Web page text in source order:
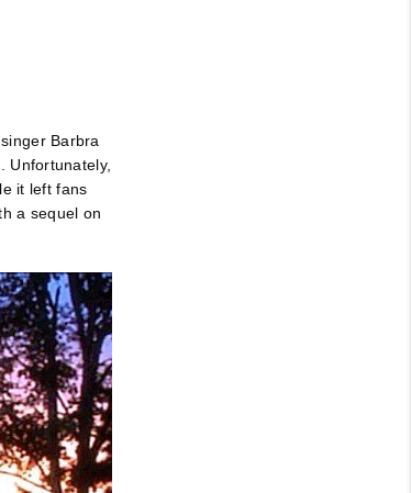
Barbra
Unfortunately,
it left fans
a sequel on